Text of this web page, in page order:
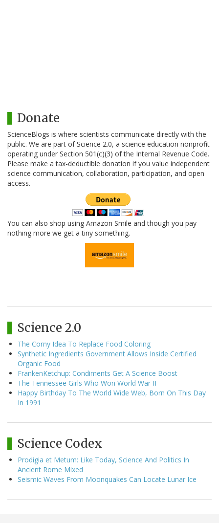
Donate
ScienceBlogs is where scientists communicate directly with the
public. We are part of Science 2.0, a science education nonprofit
operating under Section 501(c)(3) of the Internal Revenue Code.
Please make a tax-deductible donation if you value independent
science communication, collaboration, participation, and open
access.
You can also shop using Amazon Smile and though you pay
nothing more we get a tiny something.
Science 2.0
The Corny Idea To Replace Food Coloring
Synthetic Ingredients Government Allows Inside Certified
Organic Food
FrankenKetchup: Condiments Get A Science Boost
The Tennessee Girls Who Won World War II
Happy Birthday To The World Wide Web, Born On This Day
In 1991
Science Codex
Prodigia et Metum: Like Today, Science And Politics In
Ancient Rome Mixed
Seismic Waves From Moonquakes Can Locate Lunar Ice